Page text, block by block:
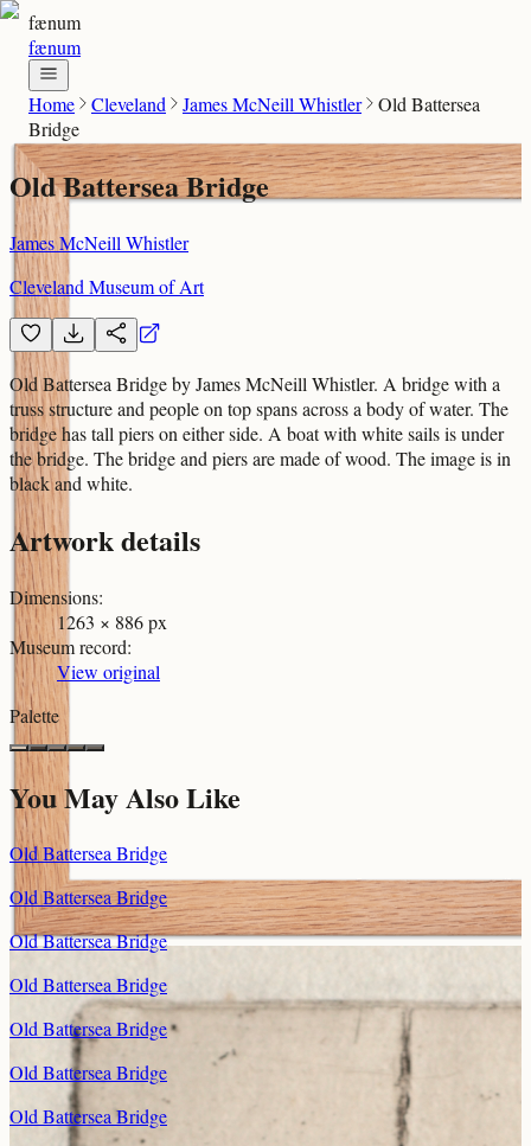
fænum
fænum
Home Cleveland James McNeill Whistler
Old Battersea
Bridge
Old Battersea Bridge
James McNeill Whistler
Cleveland Museum of Art
Old Battersea Bridge by James McNeill Whistler. A bridge with a
truss structure and people on top spans across a body of water. The
bridge has tall piers on either side. A boat with white sails is under
the bridge. The bridge and piers are made of wood. The image is in
black and white.
Artwork details
Dimensions:
1263 × 886 px
Museum record:
View original
Palette
You May Also Like
Old Battersea Bridge
Old Battersea Bridge
Old Battersea Bridge
Old Battersea Bridge
Old Battersea Bridge
Old Battersea Bridge
Old Battersea Bridge